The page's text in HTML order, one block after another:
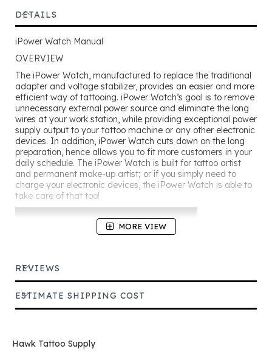
DETAILS
iPower Watch Manual
OVERVIEW
The iPower Watch, manufactured to replace the traditional
adapter and voltage stabilizer, provides an easier and more
efficient way of tattooing. iPower Watch’s goal is to remove
unnecessary external power source and eliminate the long
wires at your work station, while providing exceptional power
supply output to your tattoo machine or any other electronic
devices. In addition, iPower Watch cuts down on the long
preparation, hence allows you to fit more customers in your
daily schedule. The iPower Watch is built for tattoo artist
and permanent make-up artist; or if you simply need to
charge your electronic devices, the iPower Watch is able to
take care of that too!
MORE VIEW
REVIEWS
ESTIMATE SHIPPING COST
Hawk Tattoo Supply